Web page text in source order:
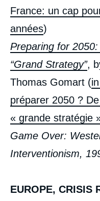
France: un cap
années)
Preparing for
“Grand Strategy”,
Thomas Gomart (
préparer 2050 ?
« grande stratégie
Game Over:
Interventionism,
EUROPE, CRISIS